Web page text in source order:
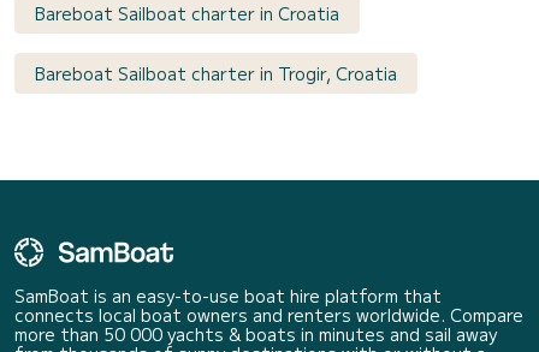
Bareboat Sailboat charter in Croatia
Bareboat Sailboat charter in Trogir, Croatia
SamBoat is an easy-to-use boat hire platform that
connects local boat owners and renters worldwide. Compare
more than 50 000 yachts & boats in minutes and sail away